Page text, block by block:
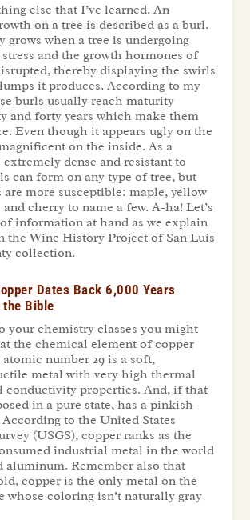
else that I’ve learned. An
on a tree is described as a burl.
grows when a tree is undergoing
and the growth hormones of
thereby displaying the swirls
it produces. According to my
burls usually reach maturity
and forty years which make them
Even though it appears ugly on the
on the inside. As a
dense and resistant to
can form on any type of tree, but
are more susceptible: maple, yellow
cherry to name a few. A-ha! Let’s
information at hand as we explain
the Wine History Project of San Luis
collection.
Dates Back 6,000 Years
Bible
your chemistry classes you might
the chemical element of copper
number 29 is a soft,
metal with very high thermal
conductivity properties. And, if that
in a pure state, has a pinkish-
to the United States
(USGS), copper ranks as the
industrial metal in the world
aluminum. Remember also that
copper is the only metal on the
whose coloring isn’t naturally gray